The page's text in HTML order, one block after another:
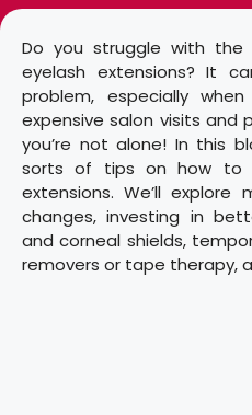
Do you struggle with
eyelash extensions? It
problem, especially
expensive salon visits and
you’re not alone! In this
sorts of tips on how to
extensions. We’ll
changes, investing in
and corneal shields,
removers or tape therapy,